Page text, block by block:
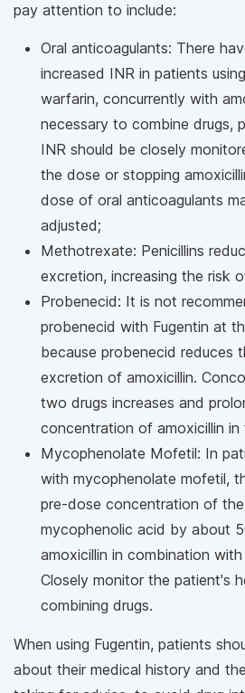
pay attention to include:
Oral anticoagulants: There
increased INR in patients
warfarin, concurrently with
necessary to combine drugs,
INR should be closely
the dose or stopping
dose of oral anticoagulants
adjusted;
Methotrexate: Penicillins
excretion, increasing the risk
Probenecid: It is not
probenecid with Fugentin at
because probenecid reduces
excretion of amoxicillin.
two drugs increases and
concentration of amoxicillin in
Mycophenolate Mofetil: In
with mycophenolate mofetil,
pre-dose concentration of
mycophenolic acid by about
amoxicillin in combination
Closely monitor the patient's
combining drugs.
When using Fugentin, patients
about their medical history and